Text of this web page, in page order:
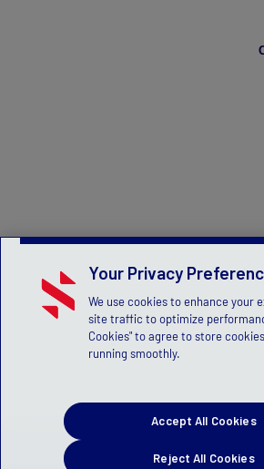
Your Privacy
We use cookies to enhance your
site traffic to optimize
Cookies" to agree to store
running smoothly.
Reject All Cookies
Accept All Cookies